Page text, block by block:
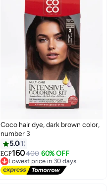
Coco hair dye, dark brown color,
number 3
5.0 1
EGP160400 60% OFF
Lowest price in 30 days
Free Delivery
Lowest price in 30 days